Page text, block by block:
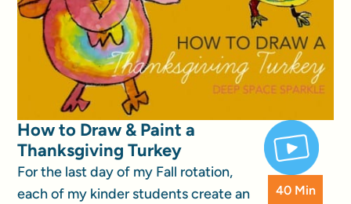
How to Draw & Paint a
Thanksgiving Turkey
For the last day of my Fall rotation,
each of my kinder students create an
40 Min